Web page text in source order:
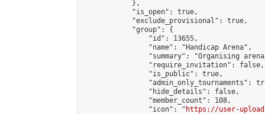
            },
            "is_open": true,
            "exclude_provisional": true,
            "group": {
                "id": 13655,
                "name": "Handicap Arena",
"summary": "Organising
                "require_invitation": false,
                "is_public": true,
"admin_only_tournaments":
                "hide_details": false,
                "member_count": 108,
                "icon": "
https://user-